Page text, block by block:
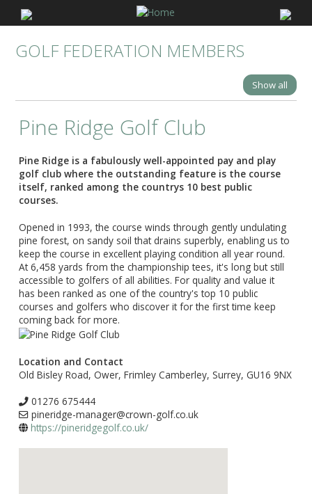
GOLF FEDERATION MEMBERS
Show all
Pine Ridge Golf Club
Pine Ridge is a fabulously well-appointed pay and play
golf club where the outstanding feature is the course
itself, ranked among the countrys 10 best public
courses.
Opened in 1993, the course winds through gently undulating
pine forest, on sandy soil that drains superbly, enabling us to
keep the course in excellent playing condition all year round.
At 6,458 yards from the championship tees, it's long but still
accessible to golfers of all abilities. For quality and value it
has been ranked as one of the country's top 10 public
courses and golfers who discover it for the first time keep
coming back for more.
Location and Contact
Old Bisley Road, Ower, Frimley Camberley, Surrey, GU16 9NX
01276 675444
pineridge-manager@crown-golf.co.uk
https://pineridgegolf.co.uk/